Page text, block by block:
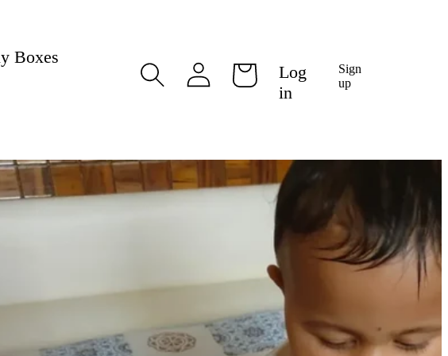
Boxes
Log
in
Cart
Log
in
Sign
up